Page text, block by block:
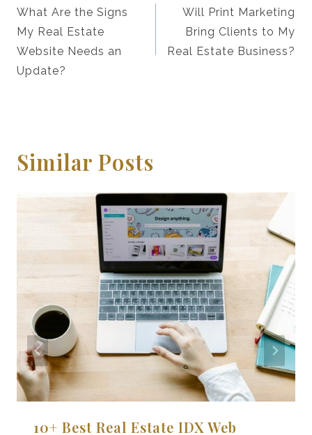
Navigation
What Are the Signs
My Real Estate
Website Needs an
Update?
Will Print Marketing
Bring Clients to My
Real Estate Business?
Similar Posts
10+ Best Real Estate IDX Web